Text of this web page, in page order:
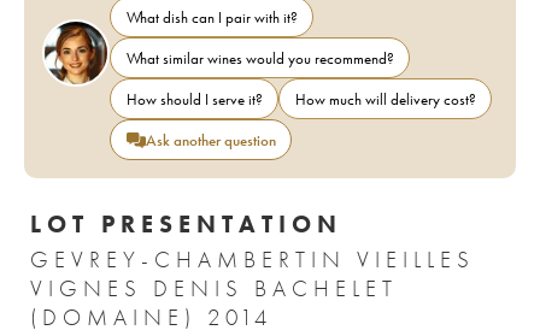
What dish can I pair with it?
What similar wines would you recommend?
How should I serve it?
How much will delivery cost?
Ask another question
LOT PRESENTATION
GEVREY-CHAMBERTIN VIEILLES
VIGNES DENIS BACHELET
(DOMAINE) 2014